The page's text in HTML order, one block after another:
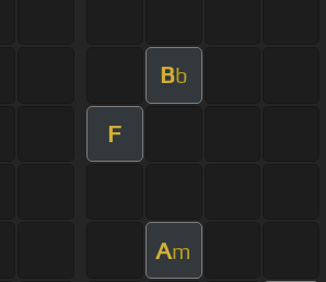
Bb
F
Am